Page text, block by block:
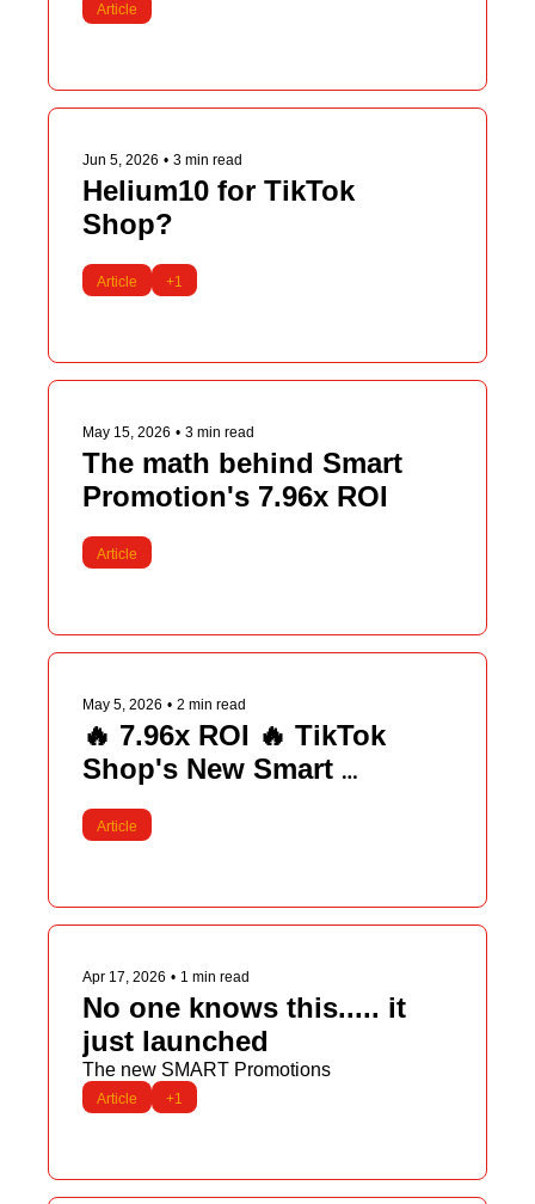
Article
Jun 5, 2026 • 3 min read
Helium10 for TikTok
Shop?
Article +1
May 15, 2026 • 3 min read
The math behind Smart
Promotion's 7.96x ROI
Article
May 5, 2026 • 2 min read
🔥 7.96x ROI 🔥 TikTok
Shop's New Smart
Promotions
Article
Apr 17, 2026 • 1 min read
No one knows this..... it
just launched
The new SMART Promotions
Article +1